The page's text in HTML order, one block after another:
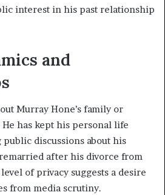
interest in his past relationship
and
Murray Hone’s family or
has kept his personal life
discussions about his
after his divorce from
of privacy suggests a desire
from media scrutiny.